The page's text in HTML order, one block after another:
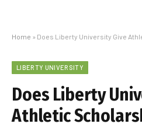
Home » Does Liberty University Give
LIBERTY UNIVERSITY
Does Liberty
Athletic